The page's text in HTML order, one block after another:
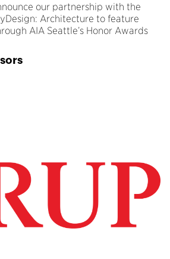
our partnership with the
Architecture to feature
AIA Seattle’s Honor Awards